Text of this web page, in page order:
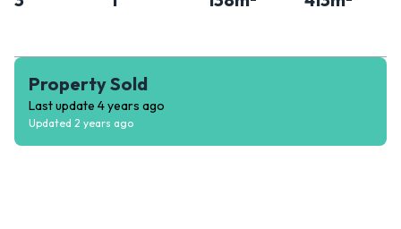
Property Sold
Last update 4 years ago
Updated 2 years ago